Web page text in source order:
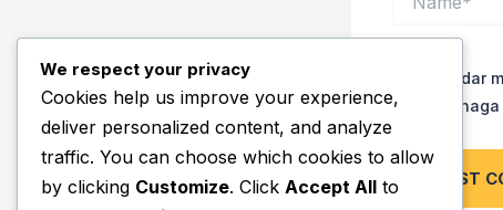
Guardar
vez que
We respect your privacy
Cookies help us improve your experience,
deliver personalized content, and analyze
traffic. You can choose which cookies to allow
by clicking Customize. Click Accept All to